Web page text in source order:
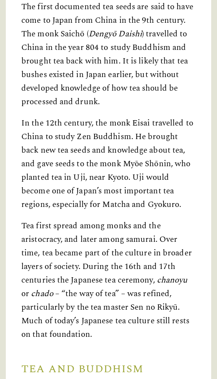
The first documented tea seeds are said to have
come to Japan from China in the 9th century.
The monk Saichō (Dengyō Daishi) travelled to
China in the year 804 to study Buddhism and
brought tea back with him. It is likely that tea
bushes existed in Japan earlier, but without
developed knowledge of how tea should be
processed and drunk.
In the 12th century, the monk Eisai travelled to
China to study Zen Buddhism. He brought
back new tea seeds and knowledge about tea,
and gave seeds to the monk Myōe Shōnin, who
planted tea in Uji, near Kyoto. Uji would
become one of Japan’s most important tea
regions, especially for Matcha and Gyokuro.
Tea first spread among monks and the
aristocracy, and later among samurai. Over
time, tea became part of the culture in broader
layers of society. During the 16th and 17th
centuries the Japanese tea ceremony,chanoyu
orchado– “the way of tea” – was refined,
particularly by the tea master Sen no Rikyū.
Much of today’s Japanese tea culture still rests
on that foundation.
TEA AND BUDDHISM